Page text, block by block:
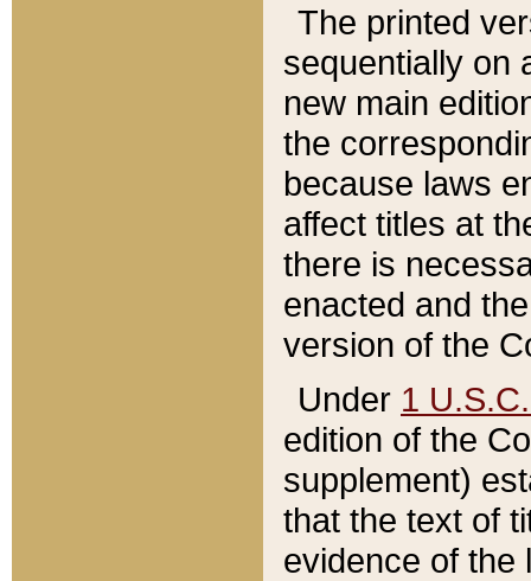
The printed
sequentially on
new main
the
because laws
affect titles at
there is
enacted and
version of the
Under 1
edition of the
supplement)
that the text of
evidence of the